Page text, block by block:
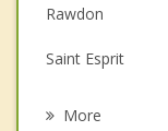
Family Counselling
Grief Counselling
Rawdon
Saint Esprit
More